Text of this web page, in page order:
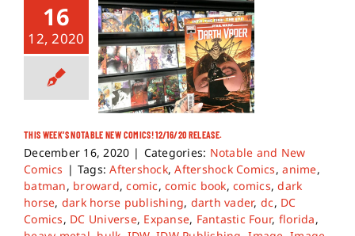
16
12, 2020
THIS WEEK’S NOTABLE NEW COMICS! 12/16/20 RELEASE.
December 16, 2020 | Categories: Notable and New
Comics | Tags:Aftershock,Aftershock Comics,anime,
batman, broward,comic,comic book,comics,dark
horse, dark horse publishing, darth vader, dc, DC
Comics, DC Universe, Expanse, Fantastic Four, florida,